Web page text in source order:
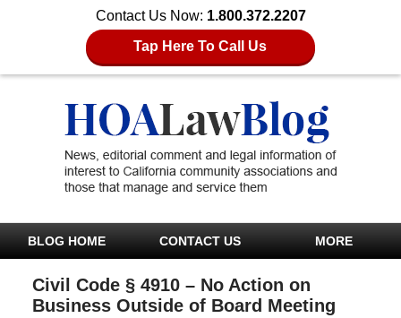
Contact Us Now: 1.800.372.2207
Tap Here To Call Us
BLOG HOME CONTACT US MORE
Civil Code § 4910 – No Action on
Business Outside of Board Meeting